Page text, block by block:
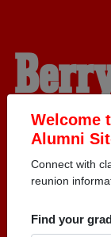
Welcome
Alumni
Connect with
reunion
Find your